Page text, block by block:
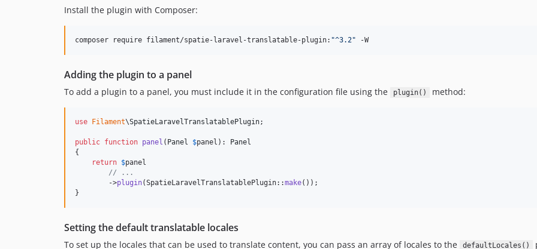
Install the plugin with Composer:
composer require filament/spatie-laravel-translatable-plugin: "^3.2" -W
Adding the plugin to a panel
To add a plugin to a panel, you must include it in the configuration file using the plugin() method:
use Filament\SpatieLaravelTranslatablePlugin;
public function panel ( Panel $panel ):
Panel
{
return $panel
// ...
        ->
plugin(SpatieLaravelTranslatablePlugin::make());
}
Setting the default translatable locales
To set up the locales that can be used to translate content, you can pass an array of locales to the defaultLocales()